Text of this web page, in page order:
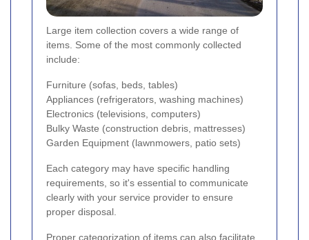
Large item collection covers a wide range of
items. Some of the most commonly collected
include:
Furniture (sofas, beds, tables)
Appliances (refrigerators, washing machines)
Electronics (televisions, computers)
Bulky Waste (construction debris, mattresses)
Garden Equipment (lawnmowers, patio sets)
Each category may have specific handling
requirements, so it's essential to communicate
clearly with your service provider to ensure
proper disposal.
Proper categorization of items can also facilitate